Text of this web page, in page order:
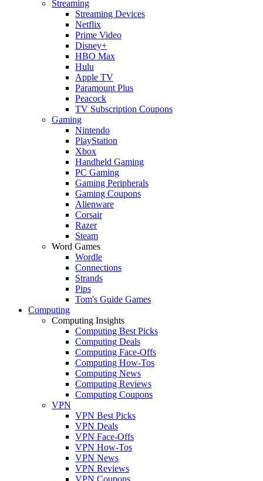
Streaming
Streaming Devices
Netflix
Prime Video
Disney+
HBO Max
Hulu
Apple TV
Paramount Plus
Peacock
TV Subscription Coupons
Gaming
Nintendo
PlayStation
Xbox
Handheld Gaming
PC Gaming
Gaming Peripherals
Gaming Coupons
Alienware
Corsair
Razer
Steam
Word Games
Wordle
Connections
Strands
Pips
Tom's Guide Games
Computing
Computing Insights
Computing Best Picks
Computing Deals
Computing Face-Offs
Computing How-Tos
Computing News
Computing Reviews
Computing Coupons
VPN
VPN Best Picks
VPN Deals
VPN Face-Offs
VPN How-Tos
VPN News
VPN Reviews
VPN Coupons